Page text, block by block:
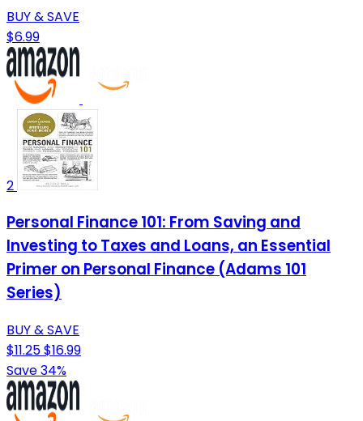
BUY & SAVE
$6.99
2
Personal Finance 101: From Saving and
Investing to Taxes and Loans, an Essential
Primer on Personal Finance (Adams 101
Series)
BUY & SAVE
$11.25$16.99
Save 34%